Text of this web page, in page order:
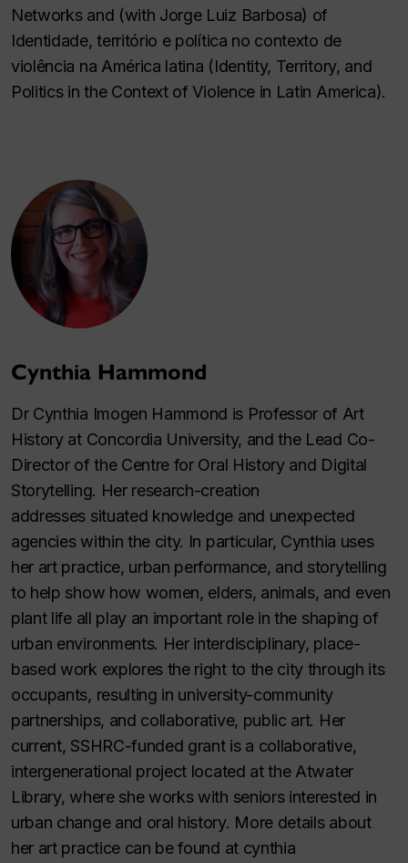
Networks and (with Jorge Luiz Barbosa) of
Identidade, território e política no contexto de
violência na América latina (Identity, Territory, and
Politics in the Context of Violence in Latin America).
Cynthia Hammond
Dr Cynthia Imogen Hammond is Professor of Art
History at Concordia University, and the Lead Co-
Director of the Centre for Oral History and Digital
Storytelling. Her research-creation
addresses situated knowledge and unexpected
agencies within the city. In particular, Cynthia uses
her art practice, urban performance, and storytelling
to help show how women, elders, animals, and even
plant life all play an important role in the shaping of
urban environments. Her interdisciplinary, place-
based work explores the right to the city through its
occupants, resulting in university-community
partnerships, and collaborative, public art. Her
current, SSHRC-funded grant is a collaborative,
intergenerational project located at the Atwater
Library, where she works with seniors interested in
urban change and oral history. More details about
her art practice can be found at cynthia